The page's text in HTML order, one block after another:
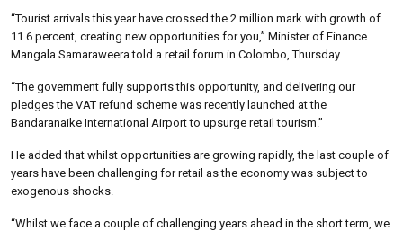
“Tourist arrivals this year have crossed the 2 million mark with growth of
11.6 percent, creating new opportunities for you,” Minister of Finance
Mangala Samaraweera told a retail forum in Colombo, Thursday.
“The government fully supports this opportunity, and delivering our
pledges the VAT refund scheme was recently launched at the
Bandaranaike International Airport to upsurge retail tourism.”
He added that whilst opportunities are growing rapidly, the last couple of
years have been challenging for retail as the economy was subject to
exogenous shocks.
“Whilst we face a couple of challenging years ahead in the short term, we